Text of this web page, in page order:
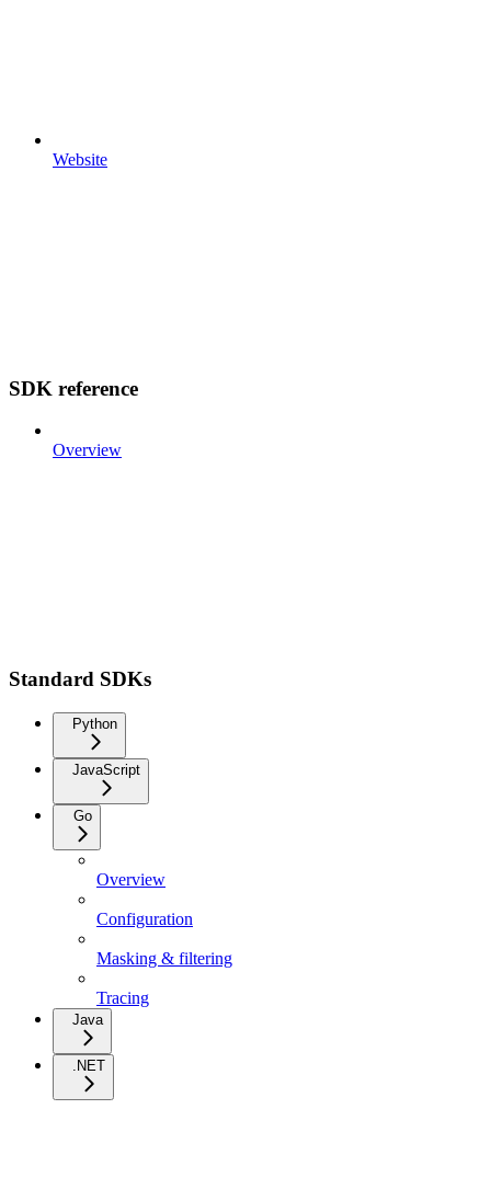
Website
SDK reference
Overview
Standard SDKs
Python
JavaScript
Go
Overview
Configuration
Masking & filtering
Tracing
Java
.NET